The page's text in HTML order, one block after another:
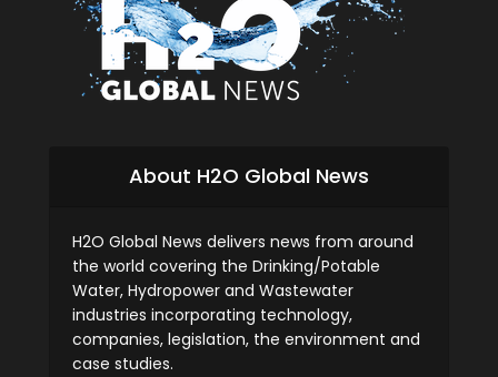
About H2O Global News
H2O Global News delivers news from around
the world covering the Drinking/Potable
Water, Hydropower and Wastewater
industries incorporating technology,
companies, legislation, the environment and
case studies.